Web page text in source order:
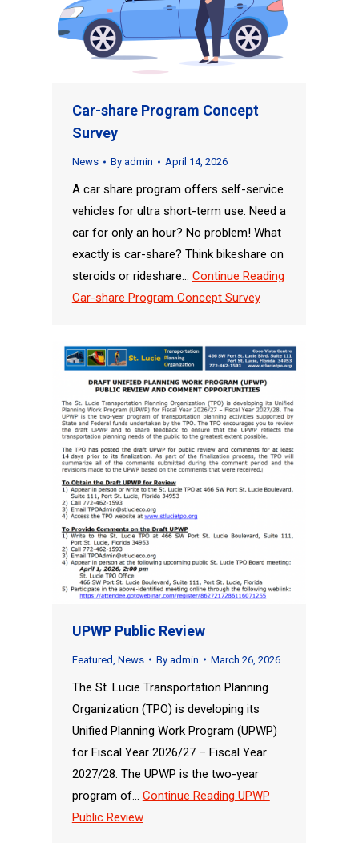
Car-share Program Concept
Survey
News By admin April 14, 2026
A car share program offers self-service
vehicles for ultra short-term use. Need a
car for only an hour? No problem! What
exactly is car-share? Think bikeshare on
steroids or rideshare… Continue Reading
Car-share Program Concept Survey
UPWP Public Review
Featured News By admin March 26, 2026
The St. Lucie Transportation Planning
Organization (TPO) is developing its
Unified Planning Work Program (UPWP)
for Fiscal Year 2026/27 – Fiscal Year
2027/28. The UPWP is the two-year
program of… Continue Reading UPWP
Public Review